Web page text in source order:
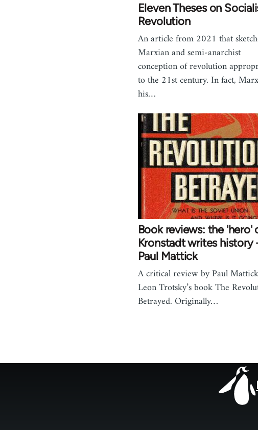
Eleven Theses on
Revolution
An article from 2021 that
Marxian and semi-anarchist
conception of revolution
to the 21st century. In fact,
his…
Book reviews: the 'hero'
Kronstadt writes history
Paul Mattick
A critical review by Paul
Leon Trotsky’s book The
Betrayed. Originally…